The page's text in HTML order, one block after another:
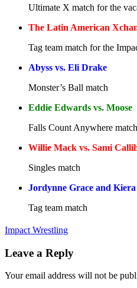
Ultimate X match for the
The Latin American
Tag team match for the
Abyss vs. Eli Drake
Monster’s Ball match
Eddie Edwards vs. Moose
Falls Count Anywhere match
Willie Mack vs. Sami
Singles match
Jordynne Grace and
Tag team match
Impact Wrestling
Leave a Reply
Your email address will not be